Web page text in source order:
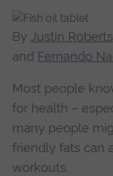
By Justin Roberts
and Fernando
Most people
for health –
many people
friendly fats can
workouts.